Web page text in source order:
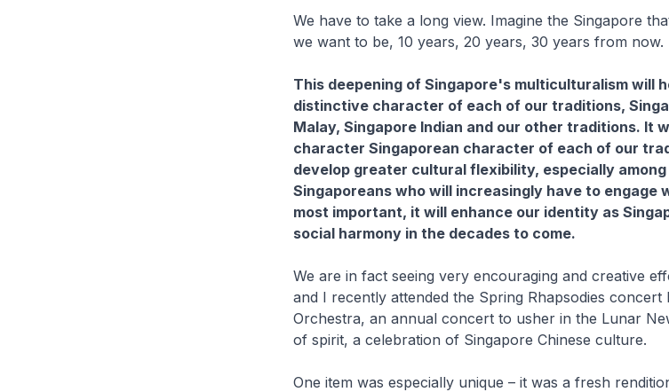
We have to take a long view. Imagine the Singapore
we want to be, 10 years, 20 years, 30 years from now.
This deepening of Singapore's multiculturalism will
distinctive character of each of our traditions,
Malay, Singapore Indian and our other traditions. It
character Singaporean character of each of our
develop greater cultural flexibility, especially
Singaporeans who will increasingly have to engage
most important, it will enhance our identity as
social harmony in the decades to come.
We are in fact seeing very encouraging and creative
and I recently attended the Spring Rhapsodies concert
Orchestra, an annual concert to usher in the Lunar
of spirit, a celebration of Singapore Chinese culture.
One item was especially unique – it was a fresh